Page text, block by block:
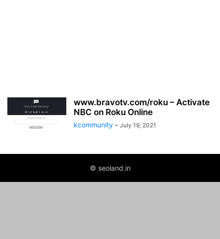
www.bravotv.com/roku – Activate
NBC on Roku Online
kcommunity - July 19, 2021
© seoland.in